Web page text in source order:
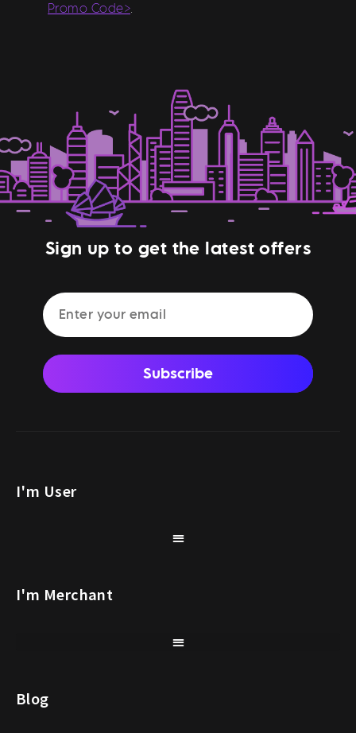
Promo Code>.
Sign up to get the latest offers
Subscribe
I'm User
I'm Merchant
Blog